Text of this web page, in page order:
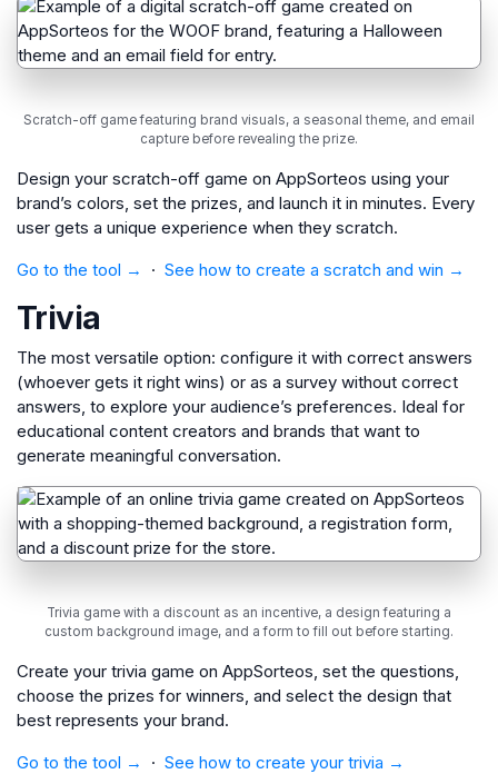
Scratch-off game featuring brand visuals, a seasonal theme, and email
capture before revealing the prize.
Design your scratch-off game on AppSorteos using your
brand’s colors, set the prizes, and launch it in minutes. Every
user gets a unique experience when they scratch.
Go to the tool →
· See how to create a scratch and win →
Trivia
The most versatile option: configure it with correct answers
(whoever gets it right wins) or as a survey without correct
answers, to explore your audience’s preferences. Ideal for
educational content creators and brands that want to
generate meaningful conversation.
Trivia game with a discount as an incentive, a design featuring a
custom background image, and a form to fill out before starting.
Create your trivia game on AppSorteos, set the questions,
choose the prizes for winners, and select the design that
best represents your brand.
Go to the tool →
· See how to create your trivia →